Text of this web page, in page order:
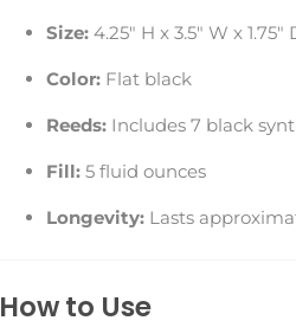
Size: 4.25" H x 3.5" W x
Color: Flat black
Reeds: Includes 7 black
Fill: 5 fluid ounces
Longevity: Lasts
How to Use